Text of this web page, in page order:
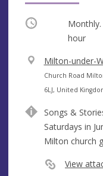
Occurring
hour
V
e
n
e
Milton-under-
A
d
r
e
s
s
Church Road
6LJ, United
Songs &
Saturdays in
Milton church
View